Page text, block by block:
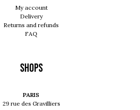
My account
Delivery
Returns and refunds
FAQ
Shops
PARIS
29 rue des Gravilliers